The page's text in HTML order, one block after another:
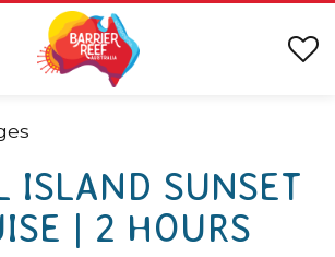
ISLAND SUNSET
| 2 HOURS